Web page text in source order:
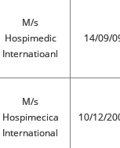
M/s
Hospimedic
Internatioanl
14/09/
M/s
Hospimecica
International
10/12/